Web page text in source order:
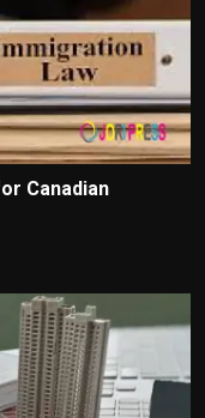
Canadian